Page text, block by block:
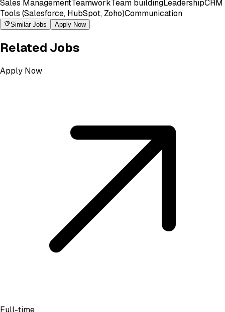
Sales ManagementTeamworkTeam buildingLeadershipCRM
Tools (Salesforce, HubSpot, Zoho)Communication
Similar Jobs Apply Now
Related Jobs
Apply Now
Full-time